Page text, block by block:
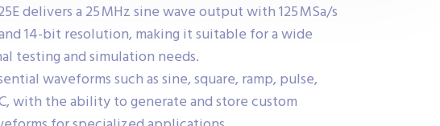
delivers a 25 MHz sine wave output with 125 MSa/s
14-bit resolution, making it suitable for a wide
testing and simulation needs.
waveforms such as sine, square, ramp, pulse,
with the ability to generate and store custom